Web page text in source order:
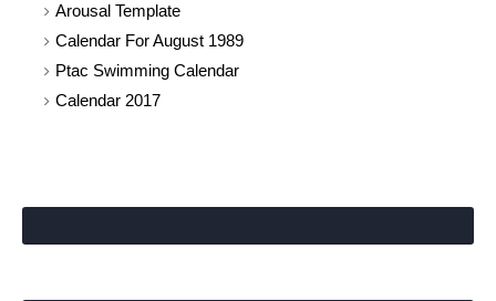
Arousal Template
Calendar For August 1989
Ptac Swimming Calendar
Calendar 2017